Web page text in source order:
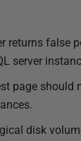
returns false
server
page should
disk